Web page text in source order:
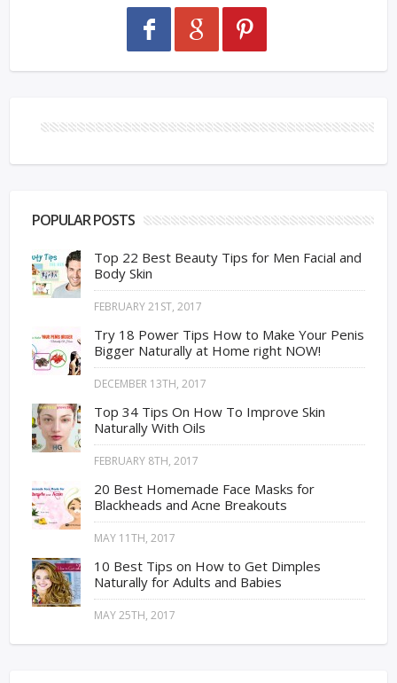
POPULAR POSTS
Top 22 Best Beauty Tips for Men Facial and
Body Skin
FEBRUARY 21ST, 2017
Try 18 Power Tips How to Make Your Penis
Bigger Naturally at Home right NOW!
DECEMBER 13TH, 2017
Top 34 Tips On How To Improve Skin
Naturally With Oils
FEBRUARY 8TH, 2017
20 Best Homemade Face Masks for
Blackheads and Acne Breakouts
MAY 11TH, 2017
10 Best Tips on How to Get Dimples
Naturally for Adults and Babies
MAY 25TH, 2017